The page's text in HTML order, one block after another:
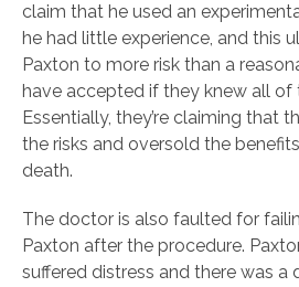
claim that he used an
he had little experience, and this
Paxton to more risk than a
have accepted if they knew all of
Essentially, they’re claiming that
the risks and oversold the
death.
The doctor is also faulted for
Paxton after the procedure.
suffered distress and there was a